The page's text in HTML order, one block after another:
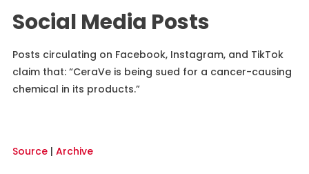
Social Media Posts
Posts circulating on Facebook, Instagram, and TikTok
claim that: “CeraVe is being sued for a cancer-causing
chemical in its products.”
Source| Archive